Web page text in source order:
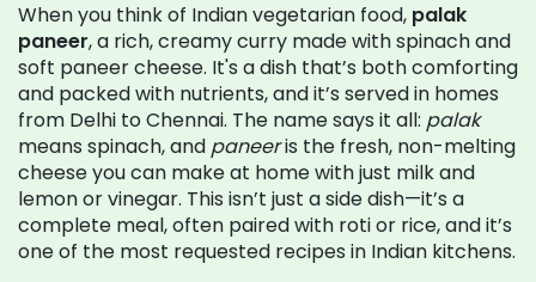
When you think of Indian vegetarian food, palak
paneer,a rich, creamy curry made with spinach and
soft paneer cheese. It's a dish that’s both comforting
and packed with nutrients, and it’s served in homes
from Delhi to Chennai. The name says it all: palak
means spinach, and paneeris the fresh, non-melting
cheese you can make at home with just milk and
lemon or vinegar. This isn’t just a side dish—it’s a
complete meal, often paired with roti or rice, and it’s
one of the most requested recipes in Indian kitchens.